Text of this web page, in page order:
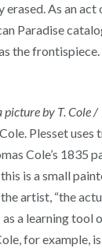
As an
Paradise
the frontispiece.
picture by T. Cole
Plesset
Cole’s 1835
is a small
artist, “the
a learning
for example,